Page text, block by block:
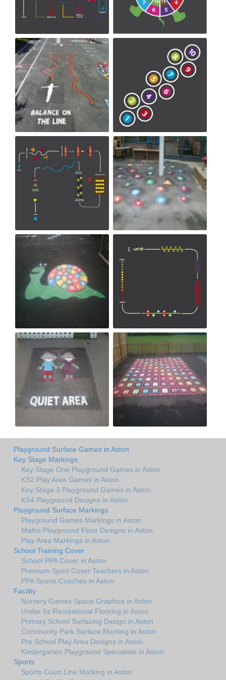
Playground Surface Games in Aston
Key Stage Markings
Key Stage One Playground Games in Aston
KS2 Play Area Games in Aston
Key Stage 3 Playground Games in Aston
KS4 Playground Designs in Aston
Playground Surface Markings
Playground Games Markings in Aston
Maths Playground Floor Designs in Aston
Play Area Markings in Aston
School Training Cover
School PPA Cover in Aston
Premium Sport Cover Teachers in Aston
PPA Sports Coaches in Aston
Facility
Nursery Games Space Graphics in Aston
Under 5s Recreational Flooring in Aston
Primary School Surfacing Design in Aston
Community Park Surface Marking in Aston
Pre School Play Area Designs in Aston
Kindergarten Playground Specialists in Aston
Sports
Sports Court Line Marking in Aston